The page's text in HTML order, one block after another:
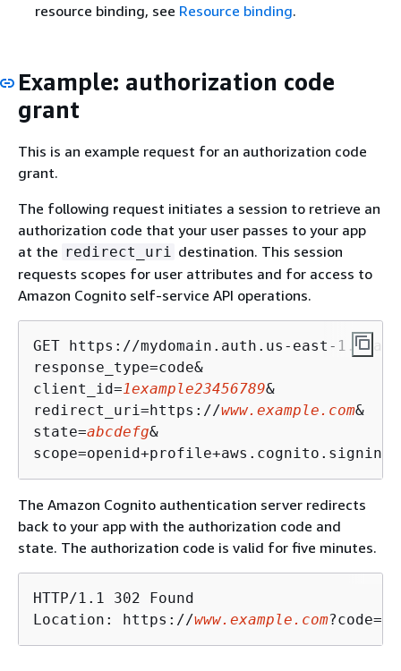
resource binding, see Resource binding.
Example: authorization code
grant
This is an example request for an authorization code
grant.
The following request initiates a session to retrieve an
authorization code that your user passes to your app
at the redirect_uri destination. This session
requests scopes for user attributes and for access to
Amazon Cognito self-service API operations.
GET https://mydomain.auth.us-east-
response_type=code&
client_id=1example23456789&
redirect_uri=https://www.example.com&
state=abcdefg&
The Amazon Cognito authentication server redirects
back to your app with the authorization code and
state. The authorization code is valid for five minutes.
HTTP/1.1 302 Found
Location: https://www.example.com